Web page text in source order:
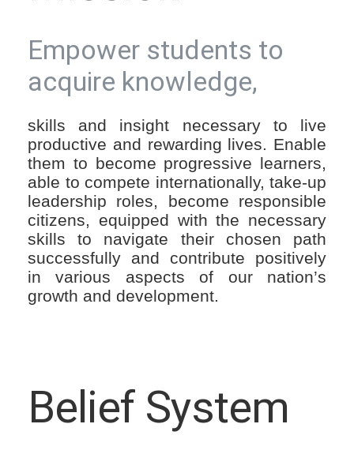
Empower students to
acquire knowledge,
skills and insight necessary to live
productive and rewarding lives. Enable
them to become progressive learners,
able to compete internationally, take-up
leadership roles, become responsible
citizens, equipped with the necessary
skills to navigate their chosen path
successfully and contribute positively
in various aspects of our nation’s
growth and development.
Belief System